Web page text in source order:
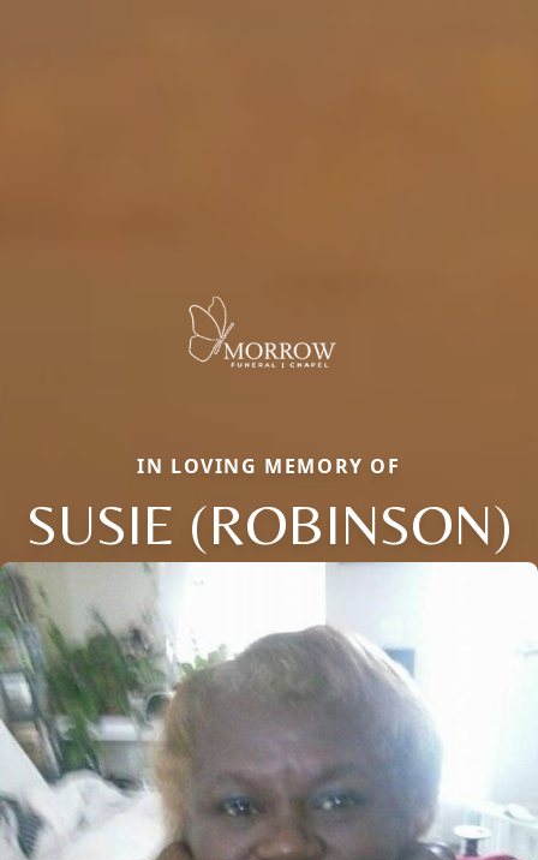
IN LOVING MEMORY OF
SUSIE (ROBINSON)